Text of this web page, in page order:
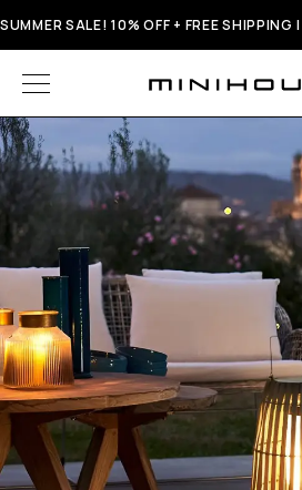
SUMMER SALE! 10% OFF + FREE